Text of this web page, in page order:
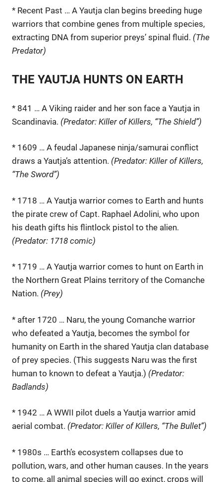
* Recent Past … A Yautja clan begins breeding huge
warriors that combine genes from multiple species,
extracting DNA from superior preys’ spinal fluid. (The
Predator)
THE YAUTJA HUNTS ON EARTH
* 841 … A Viking raider and her son face a Yautja in
Scandinavia. (Predator: Killer of Killers, “The Shield”)
* 1609 … A feudal Japanese ninja/samurai conflict
draws a Yautja’s attention. (Predator: Killer of Killers,
“The Sword”)
* 1718 … A Yautja warrior comes to Earth and hunts
the pirate crew of Capt. Raphael Adolini, who upon
his death gifts his flintlock pistol to the alien.
(Predator: 1718 comic)
* 1719 … A Yautja warrior comes to hunt on Earth in
the Northern Great Plains territory of the Comanche
Nation. (Prey)
* after 1720 … Naru, the young Comanche warrior
who defeated a Yautja, becomes the symbol for
humanity on Earth in the shared Yautja clan database
of prey species. (This suggests Naru was the first
human to known to defeat a Yautja.) (Predator:
Badlands)
* 1942 … A WWII pilot duels a Yautja warrior amid
aerial combat. (Predator: Killer of Killers, “The Bullet”)
* 1980s … Earth’s ecosystem collapses due to
pollution, wars, and other human causes. In the years
to come, all animal species will go exinct, crops will